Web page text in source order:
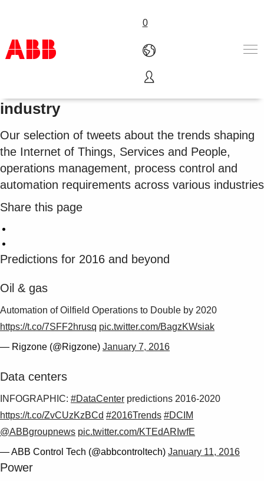
0
Products & Solutions
Industries
About us
Where to buy
Contact us
Careers
2016 predictions and trends by
industry
Our selection of tweets about the trends shaping
the Internet of Things, Services and People,
operations management, process control and
automation requirements across various industries
Share this page
Predictions for 2016 and beyond
Oil & gas
Automation of Oilfield Operations to Double by 2020
https://t.co/7SFF2hrusq pic.twitter.com/BagzKWsiak
— Rigzone (@Rigzone) January 7, 2016
Data centers
INFOGRAPHIC: #DataCenter predictions 2016-2020
https://t.co/ZvCUzKzBCd #2016Trends #DCIM
@ABBgroupnews pic.twitter.com/KTEdARIwfE
— ABB Control Tech (@abbcontroltech) January 11, 2016
Power